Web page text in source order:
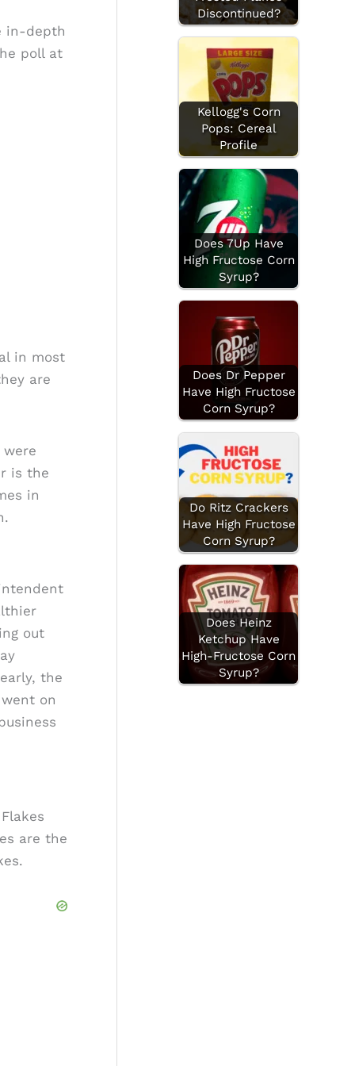
in-depth
poll at
in most
are
is the
in
out
the
on
are the
Discontinued?
Kellogg's Corn
Pops: Cereal
Profile
Does 7Up Have
High Fructose Corn
Syrup?
Does Dr Pepper
Have High Fructose
Corn Syrup?
Do Ritz Crackers
Have High Fructose
Corn Syrup?
Does Heinz
Ketchup Have
High-Fructose Corn
Syrup?